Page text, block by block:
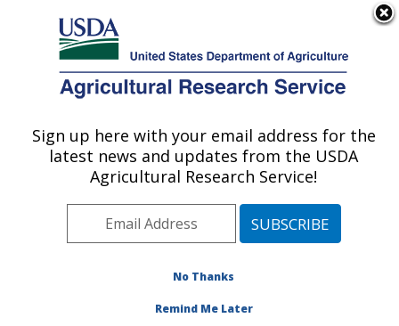
Here's how you know
Agricultural Research Service
U.S. DEPARTMENT OF AGRICULTURE
Children's Nutrition Research Center:
Houston, TX
Plains Area» Houston, Texas»Children's
» Publication #426897
Sign up here with your email address for the
latest news and updates from the USDA
Agricultural Research Service!
No Thanks
Remind Me Later